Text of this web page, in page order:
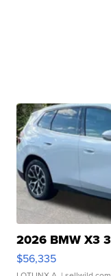
2026 BMW X3
$56,335